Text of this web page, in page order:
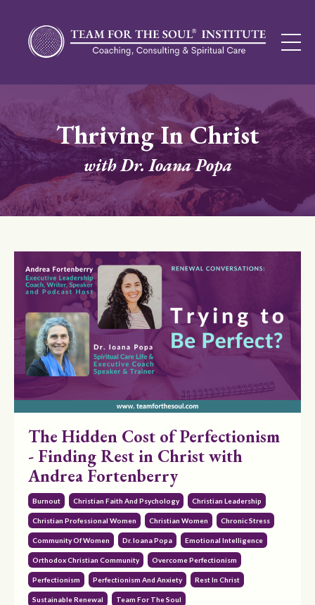
Thriving In Christ
with Dr. Ioana Popa
The Hidden Cost of Perfectionism
- Finding Rest in Christ with
Andrea Fortenberry
Burnout Christian Faith And Psychology Christian Leadership
Christian Professional Women Christian Women Chronic Stress
Community Of Women Dr. Ioana Popa Emotional Intelligence
Orthodox Christian Community Overcome Perfectionism
Perfectionism Perfectionism And Anxiety Rest In Christ
Sustainable Renewal Team For The Soul